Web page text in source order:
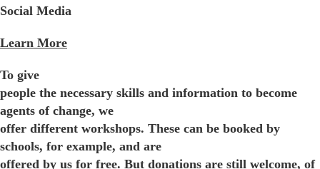
Social Media
Learn More
To give
people the necessary skills and information to become
agents of change, we
offer different workshops. These can be booked by
schools, for example, and are
offered by us for free. But donations are still welcome, of